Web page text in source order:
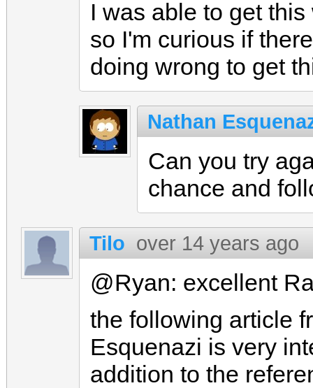
I was able to get
so I'm curious if
doing wrong to get
Nathan
Can you try
chance and
Tilo over 14 years ago
@Ryan: excellent
the following article
Esquenazi is very
addition to the